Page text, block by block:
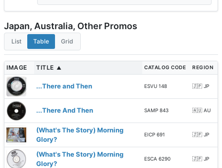
Japan, Australia, Other Promos
List Table Grid
IMAGE TITLE ▲ CATALOG CODE REGION
...There and Then ESVU 148 🇯🇵 JP
...There And Then SAMP 843 🇦🇺 AU
(What's The Story) Morning
Glory?
EICP 691 🇯🇵 JP
(What's The Story) Morning
Glory?
ESCA 6290 🇯🇵 JP